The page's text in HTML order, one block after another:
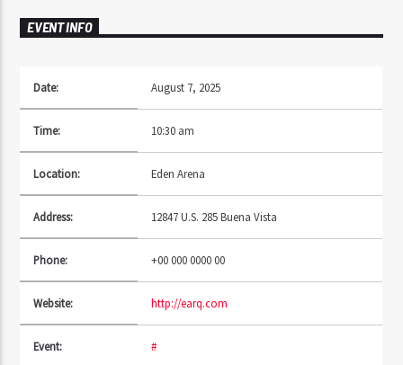
EVENT INFO
Date: August 7, 2025
Time: 10:30 am
Location: Eden Arena
Address: 12847 U.S. 285 Buena Vista
Phone: +00 000 0000 00
Website: http://earq.com
Event: #